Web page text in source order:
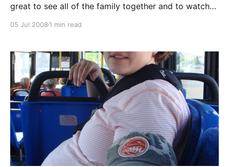
great to see all of the family together and to watch
suit,
05 Jul 2008 1 min read